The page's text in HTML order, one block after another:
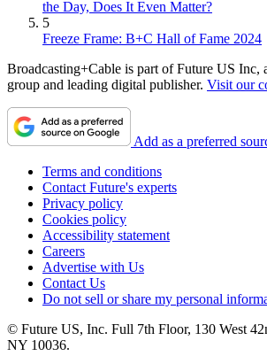
the Day, Does It Even Matter?
5
Freeze Frame: B+C Hall of Fame 2024
Broadcasting+Cable is part of Future US Inc,
group and leading digital publisher. Visit our
Add as a preferred
Terms and conditions
Contact Future's experts
Privacy policy
Cookies policy
Accessibility statement
Careers
Advertise with Us
Contact Us
Do not sell or share my personal
© Future US, Inc. Full 7th Floor, 130 West
NY 10036.